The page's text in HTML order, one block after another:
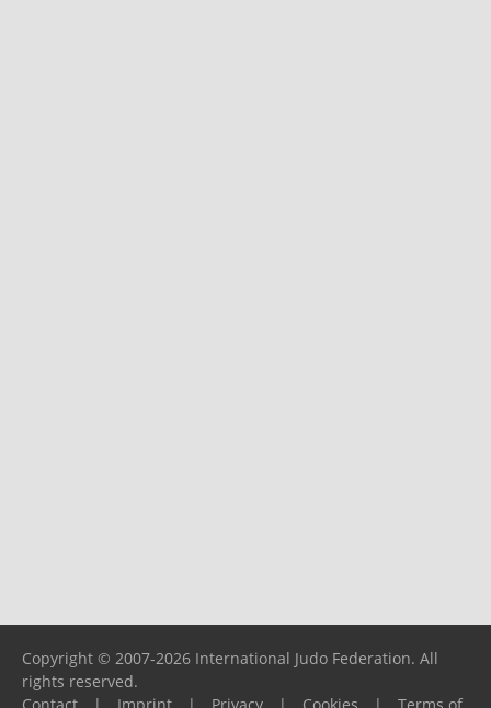
Copyright © 2007-2026 International Judo Federation. All
rights reserved.